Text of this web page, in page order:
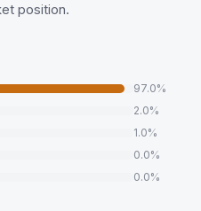
position.
97.0%
2.0%
1.0%
0.0%
0.0%